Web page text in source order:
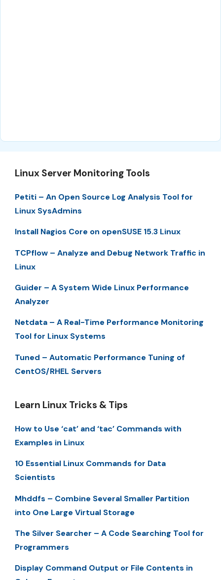
Linux Server Monitoring Tools
Petiti – An Open Source Log Analysis Tool for
Linux SysAdmins
Install Nagios Core on openSUSE 15.3 Linux
TCPflow – Analyze and Debug Network Traffic in
Linux
Guider – A System Wide Linux Performance
Analyzer
Netdata – A Real-Time Performance Monitoring
Tool for Linux Systems
Tuned – Automatic Performance Tuning of
CentOS/RHEL Servers
Learn Linux Tricks & Tips
How to Use ‘cat’ and ‘tac’ Commands with
Examples in Linux
10 Essential Linux Commands for Data
Scientists
Mhddfs – Combine Several Smaller Partition
into One Large Virtual Storage
The Silver Searcher – A Code Searching Tool for
Programmers
Display Command Output or File Contents in